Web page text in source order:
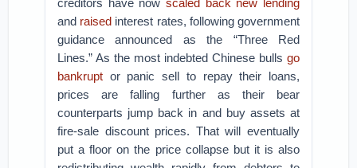
creditors have now scaled back new lending
and raised interest rates, following government
guidance announced as the “Three Red
Lines.” As the most indebted Chinese bulls go
bankrupt or panic sell to repay their loans,
prices are falling further as their bear
counterparts jump back in and buy assets at
fire-sale discount prices. That will eventually
put a floor on the price collapse but it is also